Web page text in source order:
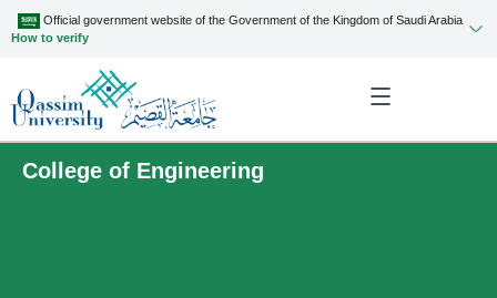
Official government website of the Government of the Kingdom of Saudi Arabia
How to verify
College of Engineering